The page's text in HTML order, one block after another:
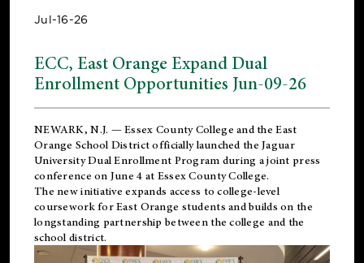
Jul-16-26
ECC, East Orange Expand Dual
Enrollment Opportunities Jun-09-26
NEWARK, N.J. — Essex County College and theEast
Orange School Districtofficially launched the Jaguar
University Dual Enrollment Program during a joint press
conference on June 4 at Essex County College.
The new initiative expands access to college-level
coursework for East Orange students and builds on the
longstanding partnership between the college and the
school district.